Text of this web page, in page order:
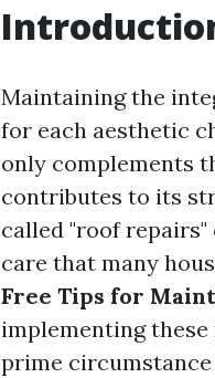
Maintaining the
for each aesthetic
only complements
contributes to its
called "roof repairs"
care that many
Free Tips for
implementing
prime